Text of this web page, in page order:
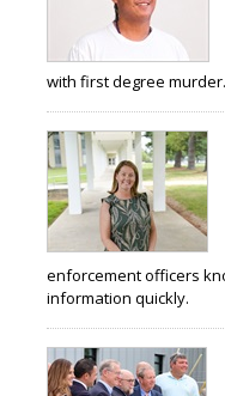
with first degree murder.
enforcement officers
information quickly.